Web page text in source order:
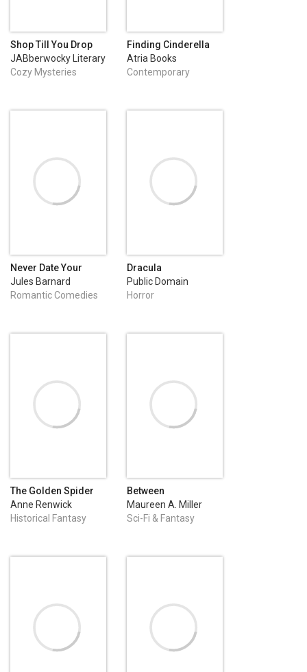
Shop Till You Drop
JABberwocky Literary
Agency, Inc.
Cozy Mysteries
Finding Cinderella
Atria Books
Contemporary
Never Date Your
Brother's Best Friend
Jules Barnard
Romantic Comedies
Dracula
Public Domain
Horror
The Golden Spider
Anne Renwick
Historical Fantasy
Between
Maureen A. Miller
Sci-Fi & Fantasy